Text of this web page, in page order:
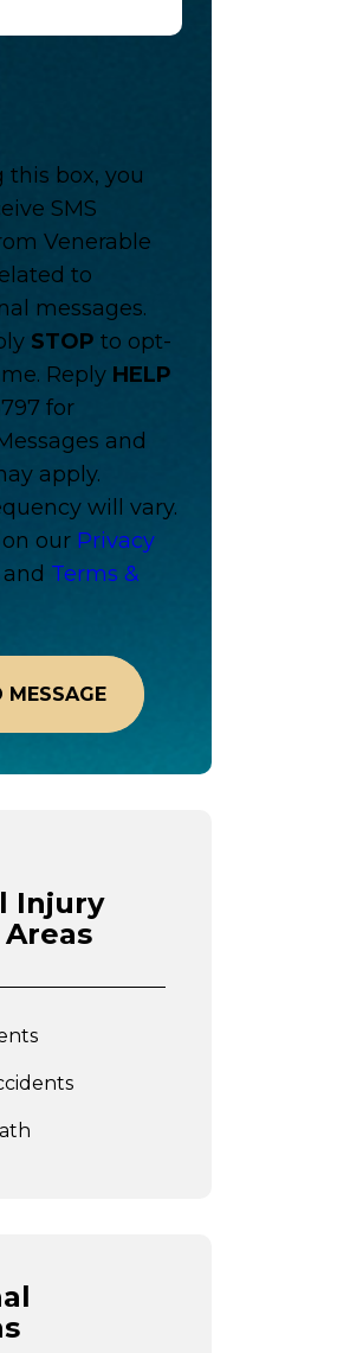
this box, you
SMS
Venerable
to
messages.
STOP to opt-
Reply HELP
for
and
apply.
will vary.
our Privacy
and Terms &
Injury